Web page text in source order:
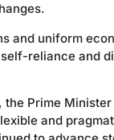
and uniform
reliance and
Prime
and